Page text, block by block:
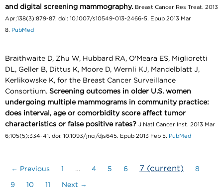
and digital screening mammography. Breast Cancer Res Treat. 2013
Apr;138(3):879-87. doi: 10.1007/s10549-013-2466-5. Epub 2013 Mar
8. PubMed
Braithwaite D, Zhu W, Hubbard RA, O'Meara ES, Miglioretti
DL, Geller B, Dittus K, Moore D, Wernli KJ, Mandelblatt J,
Kerlikowske K, for the Breast Cancer Surveillance
Consortium. Screening outcomes in older U.S. women
undergoing multiple mammograms in community practice:
does interval, age or comorbidity score affect tumor
characteristics or false positive rates? J Natl Cancer Inst. 2013 Mar
6;105(5):334-41. doi: 10.1093/jnci/djs645. Epub 2013 Feb 5. PubMed
← Previous 1 … 4 5 6 7 (current) 8
9 10 11 Next →